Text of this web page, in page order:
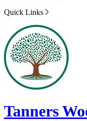
Quick Links
Tanners